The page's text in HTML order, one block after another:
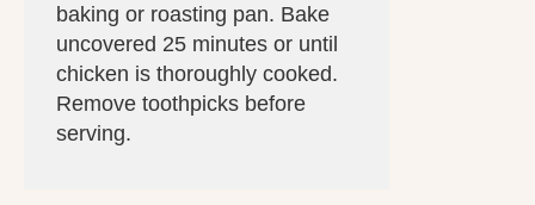
baking or roasting pan. Bake
uncovered 25 minutes or until
chicken is thoroughly cooked.
Remove toothpicks before
serving.